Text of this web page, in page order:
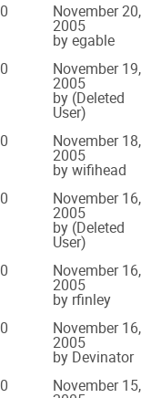
0 November 20,
2005
by egable
0 November 19,
2005
by (Deleted
User)
0 November 18,
2005
by wifihead
0 November 16,
2005
by (Deleted
User)
0 November 16,
2005
by rfinley
0 November 16,
2005
by Devinator
0 November 15,